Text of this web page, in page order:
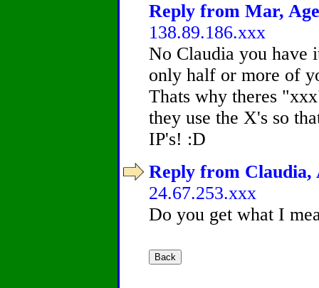
Reply from Mar,
138.89.186.xxx
No Claudia you have
only half or more of
Thats why theres
they use the X's so
IP's! :D
Reply from Claudia,
24.67.253.xxx
Do you get what I